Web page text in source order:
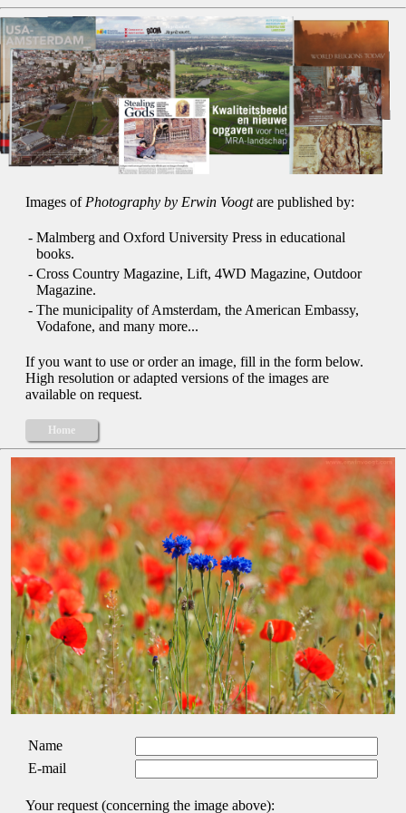
Images of Photography by Erwin Voogtare published by:
- Malmberg and Oxford University Press in educational
books.
- Cross Country Magazine, Lift, 4WD Magazine, Outdoor
Magazine.
- The municipality of Amsterdam, the American Embassy,
Vodafone, and many more...
If you want to use or order an image, fill in the form below.
High resolution or adapted versions of the images are
available on request.
Home
Name
E-mail
Your request (concerning the image above):